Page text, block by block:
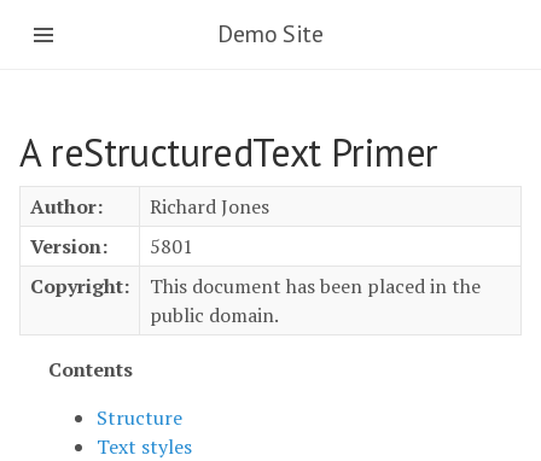
Demo Site
A reStructuredText Primer
Author:
Richard Jones
Version:
5801
Copyright:
This document has been placed in the
public domain.
Contents
Structure
Text styles